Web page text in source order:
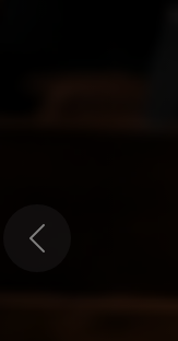
Previous